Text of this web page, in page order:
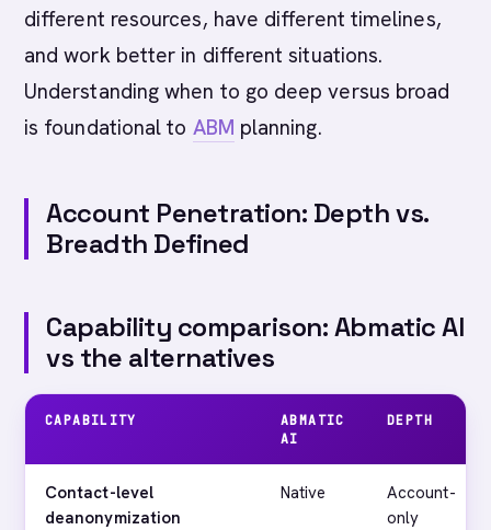
different resources, have different timelines,
and work better in different situations.
Understanding when to go deep versus broad
is foundational to ABM planning.
Account Penetration: Depth vs.
Breadth Defined
Capability comparison: Abmatic AI
vs the alternatives
CAPABILITY
ABMATIC
AI
DEPTH
Contact-level
deanonymization
Native
Account-
only